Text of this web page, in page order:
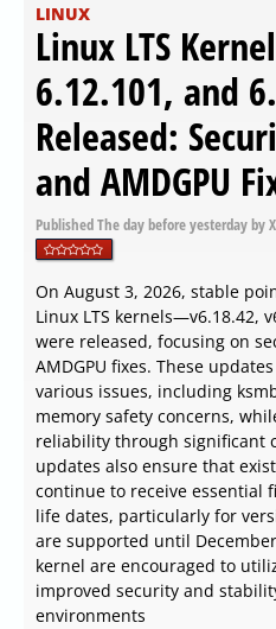
LINUX
Linux LTS
6.12.101, and
Released:
and AMDGPU
PublishedThe day before yesterdayby
On August 3, 2026, stable
Linux LTS kernels—v6.18.42,
were released, focusing on
AMDGPU fixes. These
various issues, including
memory safety concerns,
reliability through significant
updates also ensure that
continue to receive essential
life dates, particularly for
are supported until
kernel are encouraged to
improved security and
environments